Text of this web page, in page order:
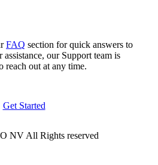
FAQ section for quick answers to
our Support team is
reach out at any time.
Get Started
NV All Rights reserved